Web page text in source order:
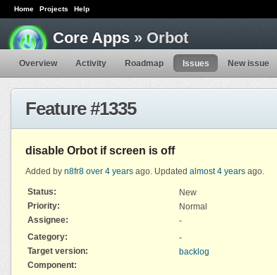
Home Projects Help
Core Apps » Orbot
Overview Activity Roadmap Issues New issue
Feature #1335
disable Orbot if screen is off
Added by n8fr8 over 4 years ago. Updated almost 4 years ago.
Status: New
Priority:
Normal
Assignee:
-
Category: -
Target version:
backlog
Component: